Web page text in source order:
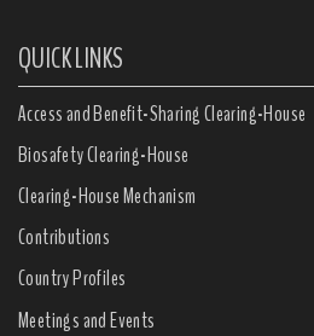
QUICK LINKS
Access and Benefit-Sharing Clearing-House
Biosafety Clearing-House
Clearing-House Mechanism
Contributions
Country Profiles
Meetings and Events